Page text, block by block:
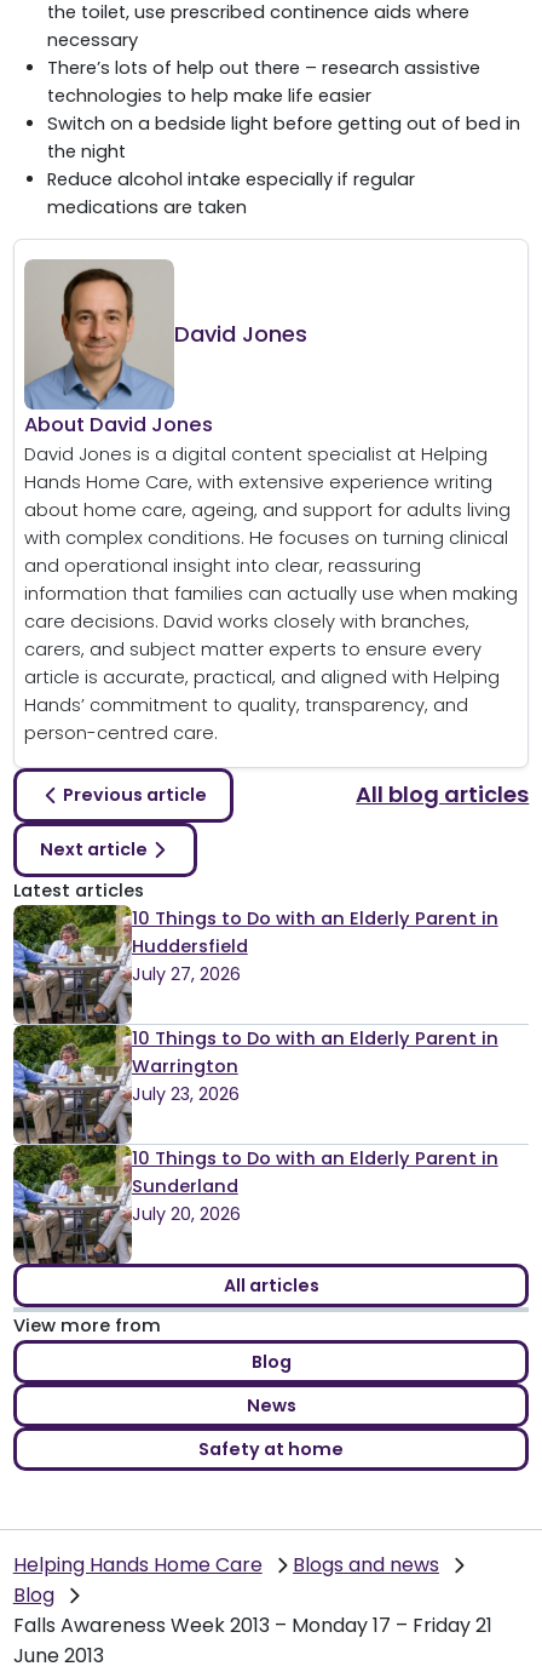
the toilet, use prescribed continence aids where
necessary
There’s lots of help out there – research assistive
technologies to help make life easier
Switch on a bedside light before getting out of bed in
the night
Reduce alcohol intake especially if regular
medications are taken
David Jones
About David Jones
David Jones is a digital content specialist at Helping
Hands Home Care, with extensive experience writing
about home care, ageing, and support for adults living
with complex conditions. He focuses on turning clinical
and operational insight into clear, reassuring
information that families can actually use when making
care decisions. David works closely with branches,
carers, and subject matter experts to ensure every
article is accurate, practical, and aligned with Helping
Hands’ commitment to quality, transparency, and
person-centred care.
Previous article All blog articles
Next article
Latest articles
10 Things to Do with an Elderly Parent in
Huddersfield
July 27, 2026
10 Things to Do with an Elderly Parent in
Warrington
July 23, 2026
10 Things to Do with an Elderly Parent in
Sunderland
July 20, 2026
All articles
View more from
Blog
News
Safety at home
Helping Hands Home Care
Blogs and news
Blog
Falls Awareness Week 2013 – Monday 17 – Friday 21
June 2013